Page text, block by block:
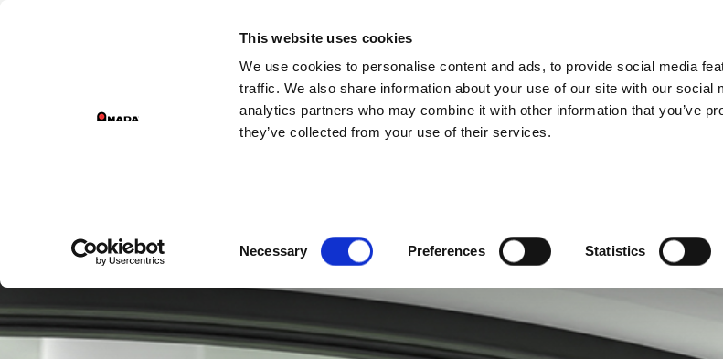
This website uses cookies
We use cookies to personalise content and ads, to provide social media
traffic. We also share information about your use of our site with our social
analytics partners who may combine it with other information that you’ve
they’ve collected from your use of their services.
Necessary Preferences Statistics
GROUP DIVISIONS
Main Navigation
PRODUCTS SERVICES COMPANY